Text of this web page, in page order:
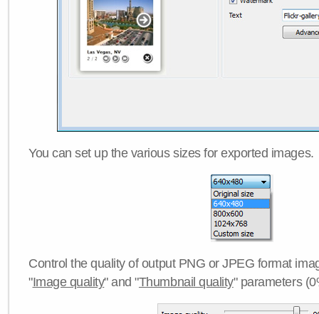
You can set up the various sizes for exported images.
Control the quality of output PNG or JPEG format
"Image quality" and "Thumbnail quality" parameters